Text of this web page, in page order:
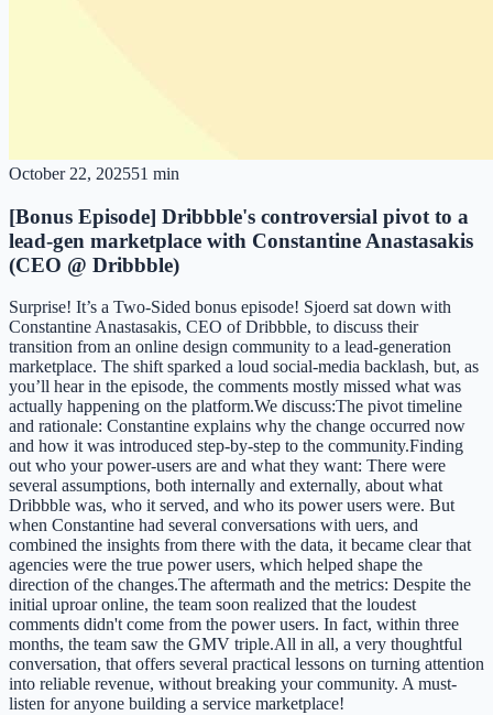
October 22, 202551 min
[Bonus Episode] Dribbble's controversial pivot to a
lead-gen marketplace with Constantine Anastasakis
(CEO @ Dribbble)
Surprise! It’s a Two-Sided bonus episode! Sjoerd sat down with
Constantine Anastasakis, CEO of Dribbble, to discuss their
transition from an online design community to a lead-generation
marketplace. The shift sparked a loud social-media backlash, but, as
you’ll hear in the episode, the comments mostly missed what was
actually happening on the platform.We discuss:The pivot timeline
and rationale: Constantine explains why the change occurred now
and how it was introduced step-by-step to the community.Finding
out who your power-users are and what they want: There were
several assumptions, both internally and externally, about what
Dribbble was, who it served, and who its power users were. But
when Constantine had several conversations with uers, and
combined the insights from there with the data, it became clear that
agencies were the true power users, which helped shape the
direction of the changes.The aftermath and the metrics: Despite the
initial uproar online, the team soon realized that the loudest
comments didn't come from the power users. In fact, within three
months, the team saw the GMV triple.All in all, a very thoughtful
conversation, that offers several practical lessons on turning attention
into reliable revenue, without breaking your community. A must-
listen for anyone building a service marketplace!